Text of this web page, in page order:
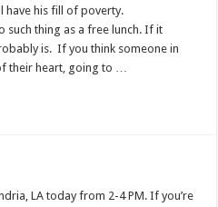
have his fill of poverty.
such thing as a free lunch. If it
is. If you think someone in
their heart, going to …
LA today from 2-4 PM. If you’re